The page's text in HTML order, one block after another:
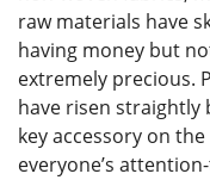
raw materials have
having money but
extremely precious.
have risen straightly
key accessory on
everyone’s